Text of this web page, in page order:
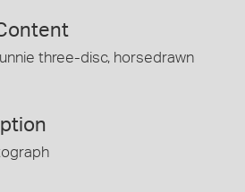
three-disc, horsedrawn